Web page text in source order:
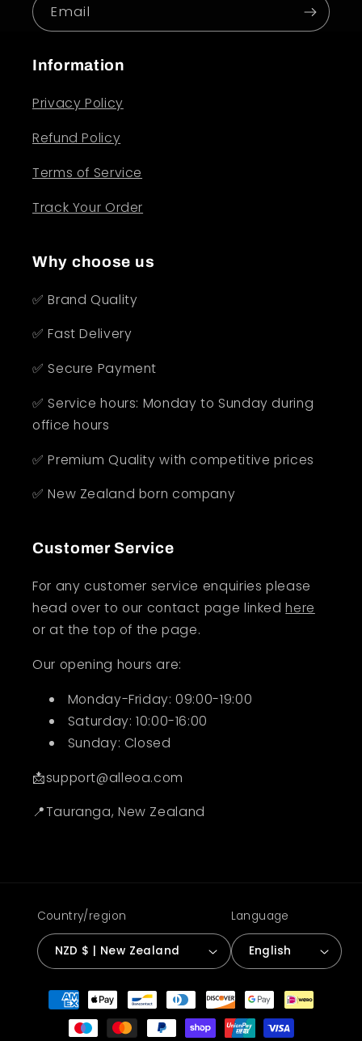
Email
Information
Privacy Policy
Refund Policy
Terms of Service
Track Your Order
Why choose us
✅ Brand Quality
✅ Fast Delivery
✅ Secure Payment
✅ Service hours: Monday to Sunday during
office hours
✅ Premium Quality with competitive prices
✅ New Zealand born company
Customer Service
For any customer service enquiries please
head over to our contact page linkedhere
or at the top of the page.
Our opening hours are:
Monday-Friday: 09:00-19:00
Saturday: 10:00-16:00
Sunday: Closed
📩support@alleoa.com
📍Tauranga, New Zealand
Country/region
NZD $ | New Zealand
Language
English
Payment
methods